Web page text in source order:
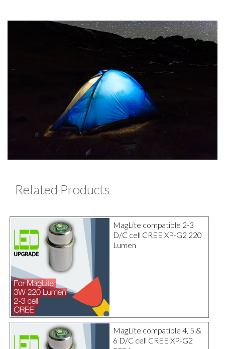
Related Products
MagLite compatible 2-3
D/C cell CREE XP-G2 220
Lumen
MagLite compatible 4, 5 &
6 D/C cell CREE XP-G2